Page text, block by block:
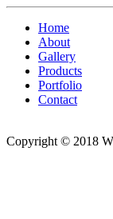
Home
About
Gallery
Products
Portfolio
Contact
Copyright © 2018